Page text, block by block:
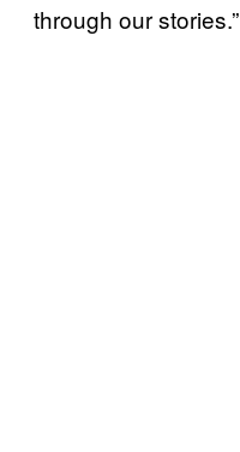
through our stories.”